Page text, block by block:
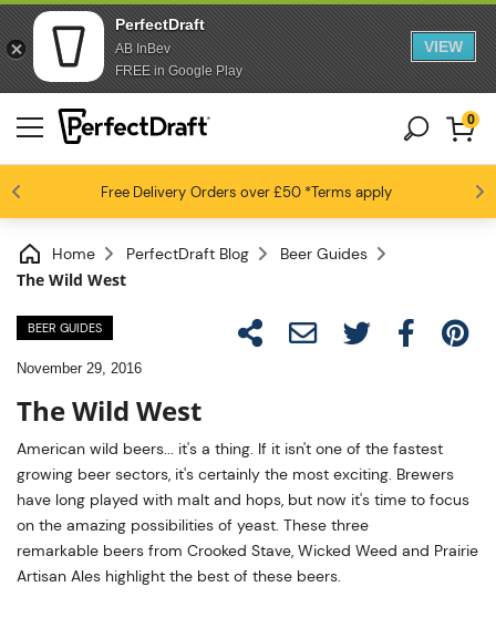
PerfectDraft
AB InBev
FREE in Google Play
VIEW
Free Delivery Orders over £50*Terms apply
Beer fans love us 4.6 / 5
0
Home PerfectDraft Blog Beer Guides
The Wild West
BEER GUIDES
November 29, 2016
The Wild West
American wild beers... it's a thing. If it isn't one of the fastest
growing beer sectors, it's certainly the most exciting. Brewers
have long played with malt and hops, but now it's time to focus
on the amazing possibilities of yeast. These three
remarkable beers from Crooked Stave, Wicked Weed and Prairie
Artisan Ales highlight the best of these beers.